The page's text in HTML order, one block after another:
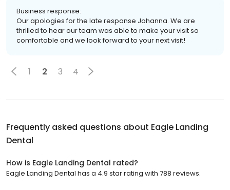
Business response:
Our apologies for the late response Johanna. We are
thrilled to hear our team was able to make your visit so
comfortable and we look forward to your next visit!
1 2 3 4
Frequently asked questions about Eagle Landing
Dental
How is Eagle Landing Dental rated?
Eagle Landing Dental has a 4.9 star rating with 788 reviews.